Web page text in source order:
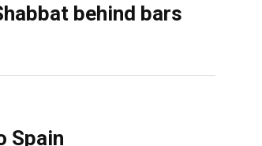
behind bars
Spain